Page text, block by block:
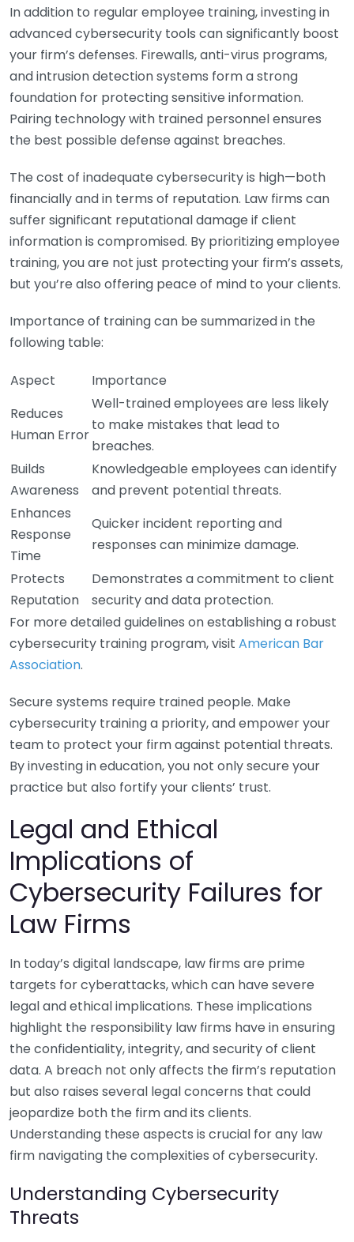
In addition to regular employee training, investing in
advanced cybersecurity tools can significantly boost
your firm’s defenses. Firewalls, anti-virus programs,
and intrusion detection systems form a strong
foundation for protecting sensitive information.
Pairing technology with trained personnel ensures
the best possible defense against breaches.
The cost of inadequate cybersecurity is high—both
financially and in terms of reputation. Law firms can
suffer significant reputational damage if client
information is compromised. By prioritizing employee
training, you are not just protecting your firm’s assets,
but you’re also offering peace of mind to your clients.
Importance of training can be summarized in the
following table:
Aspect
Importance
Reduces
Human Error
Well-trained employees are less likely
to make mistakes that lead to
breaches.
Builds
Awareness
Knowledgeable employees can identify
and prevent potential threats.
Enhances
Response
Time
Quicker incident reporting and
responses can minimize damage.
Protects
Reputation
Demonstrates a commitment to client
security and data protection.
For more detailed guidelines on establishing a robust
cybersecurity training program, visit American Bar
Association.
Secure systems require trained people. Make
cybersecurity training a priority, and empower your
team to protect your firm against potential threats.
By investing in education, you not only secure your
practice but also fortify your clients’ trust.
Legal and Ethical
Implications of
Cybersecurity Failures for
Law Firms
In today’s digital landscape, law firms are prime
targets for cyberattacks, which can have severe
legal and ethical implications. These implications
highlight the responsibility law firms have in ensuring
the confidentiality, integrity, and security of client
data. A breach not only affects the firm’s reputation
but also raises several legal concerns that could
jeopardize both the firm and its clients.
Understanding these aspects is crucial for any law
firm navigating the complexities of cybersecurity.
Understanding Cybersecurity
Threats